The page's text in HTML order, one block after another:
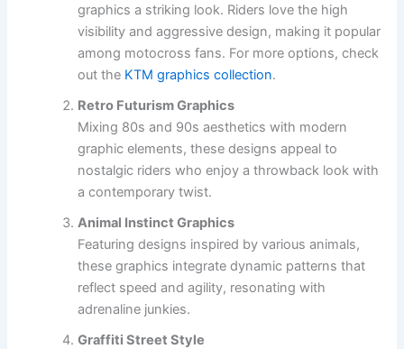
graphics a striking look. Riders love the high
visibility and aggressive design, making it popular
among motocross fans. For more options, check
out the KTM graphics collection.
Retro Futurism Graphics
Mixing 80s and 90s aesthetics with modern
graphic elements, these designs appeal to
nostalgic riders who enjoy a throwback look with
a contemporary twist.
Animal Instinct Graphics
Featuring designs inspired by various animals,
these graphics integrate dynamic patterns that
reflect speed and agility, resonating with
adrenaline junkies.
Graffiti Street Style